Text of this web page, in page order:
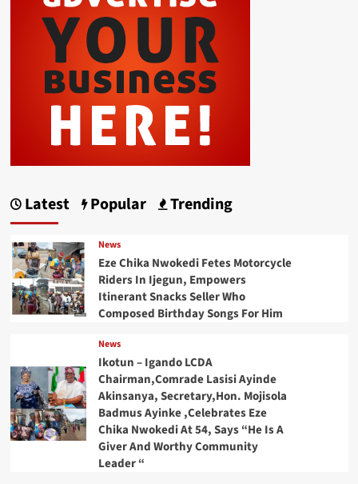
Latest Popular Trending
News
Eze Chika Nwokedi Fetes Motorcycle
Riders In Ijegun, Empowers
Itinerant Snacks Seller Who
Composed Birthday Songs For Him
News
Ikotun – Igando LCDA
Chairman,Comrade Lasisi Ayinde
Akinsanya, Secretary,Hon. Mojisola
Badmus Ayinke ,Celebrates Eze
Chika Nwokedi At 54, Says “He Is A
Giver And Worthy Community
Leader “